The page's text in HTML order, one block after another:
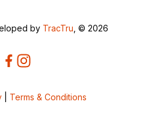
by TracTru , © 2026
Terms & Conditions